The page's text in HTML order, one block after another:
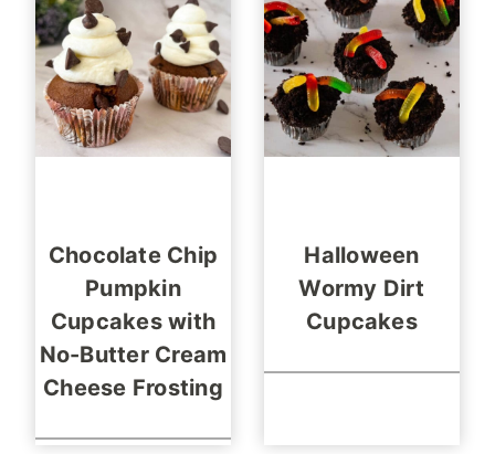
Chocolate Chip
Pumpkin
Cupcakes with
No-Butter Cream
Cheese Frosting
Halloween
Wormy Dirt
Cupcakes